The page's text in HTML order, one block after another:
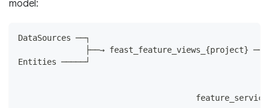
DataSources ──┐
├──→ feast_feature_views_{project}
Entities ─────┘